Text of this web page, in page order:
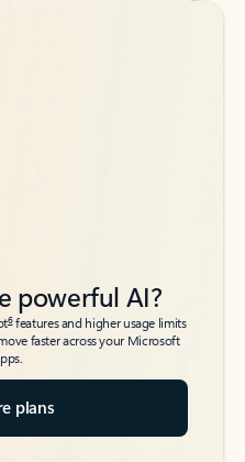
powerful AI?
6features and higher usage limits
faster across your Microsoft
plans